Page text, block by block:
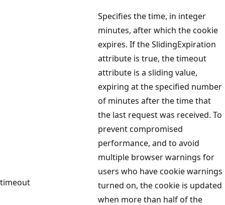
timeout
Specifies the time, in integer
minutes, after which the cookie
expires. If the SlidingExpiration
attribute is true, the timeout
attribute is a sliding value,
expiring at the specified number
of minutes after the time that
the last request was received. To
prevent compromised
performance, and to avoid
multiple browser warnings for
users who have cookie warnings
turned on, the cookie is updated
when more than half of the